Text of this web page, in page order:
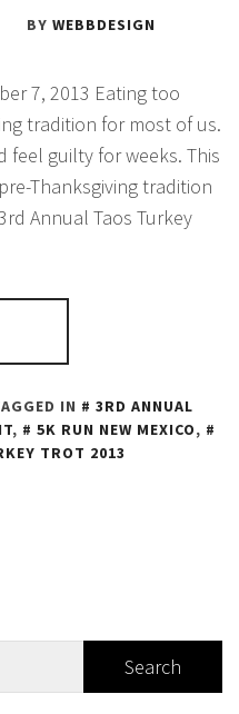
BY WEBBDESIGN
7, 2013 Eating too
tradition for most of us.
feel guilty for weeks. This
Thanksgiving tradition
Annual Taos Turkey
IN
3RD ANNUAL
, 5K RUN NEW MEXICO,
TROT 2013